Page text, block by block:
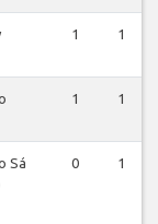
1 1
1 1
Sá
0 1